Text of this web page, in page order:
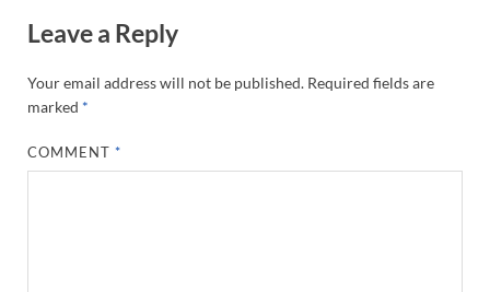
Leave a Reply
Your email address will not be published. Required fields are
marked *
COMMENT*